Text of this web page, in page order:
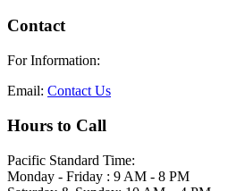
Contact
For Information:
Email: Contact Us
Hours to Call
Pacific Standard Time:
Monday - Friday : 9 AM - 8 PM